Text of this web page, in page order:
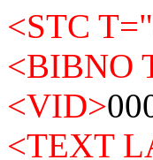
<STC
<BIBNO
<VID>
<TEXT